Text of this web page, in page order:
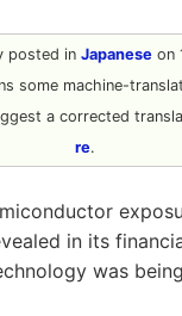
posted in Japaneseon
some machine-
a corrected
re.
in its
was